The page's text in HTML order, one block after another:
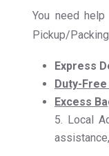
You need
Pickup/
Express
Duty-
Excess
5. Local